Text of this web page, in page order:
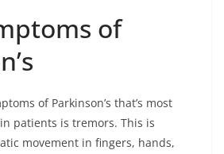
of
of Parkinson’s that’s most
patients is tremors. This is
movement in fingers, hands,